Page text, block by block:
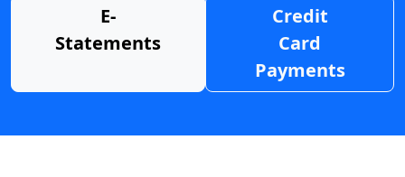
E-
Statements
Credit
Card
Payments